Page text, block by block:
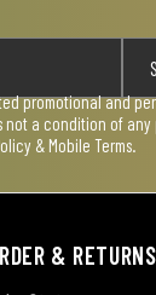
promotional and
a condition of any
& Mobile Terms.
& RETURNS